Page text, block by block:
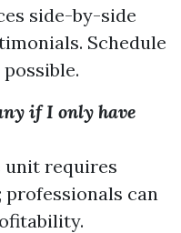
side-by-side
Schedule
if I only have
unit requires
can